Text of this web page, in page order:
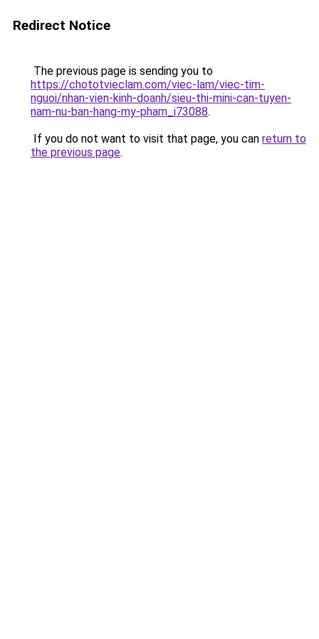
Redirect Notice
The previous page is sending you to
https://chototvieclam.com/viec-lam/viec-tim-
nguoi/nhan-vien-kinh-doanh/sieu-thi-mini-can-tuyen-
nam-nu-ban-hang-my-pham_i73088.
If you do not want to visit that page, you can return to
the previous page.